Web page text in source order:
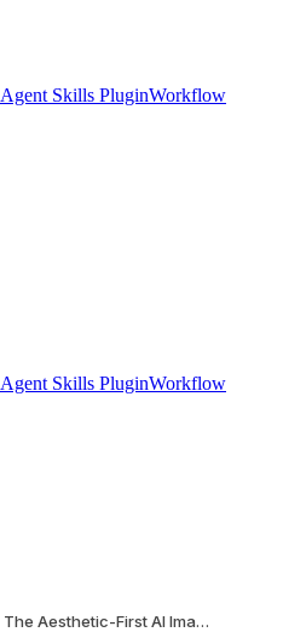
Agent Skills PluginWorkflow
Agent Skills PluginWorkflow
What Is Krea 2 (K2)? The Aesthetic-First AI Image Model Explained